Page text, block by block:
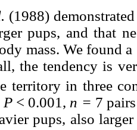
(1988)
pups, and that
mass. We found
the tendency is
territory in three
P< 0.001, n = 7
pups, also